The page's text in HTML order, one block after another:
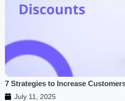
7 Strategies to Increase
July 11, 2025